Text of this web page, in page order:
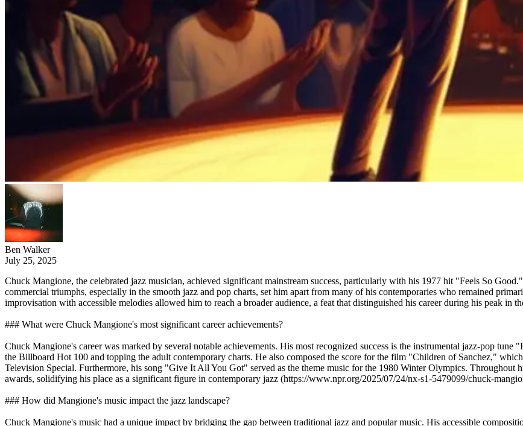
Ben Walker
July 25, 2025
Chuck Mangione, the celebrated jazz musician, achieved significant mainstream success, particularly with his 1977 hit "Feels So
commercial triumphs, especially in the smooth jazz and pop charts, set him apart from many of his contemporaries who remained
improvisation with accessible melodies allowed him to reach a broader audience, a feat that distinguished his career during his peak in
### What were Chuck Mangione's most significant career achievements?
Chuck Mangione's career was marked by several notable achievements. His most recognized success is the instrumental jazz-pop
the Billboard Hot 100 and topping the adult contemporary charts. He also composed the score for the film "Children of Sanchez,"
Television Special. Furthermore, his song "Give It All You Got" served as the theme music for the 1980 Winter Olympics. Throughout
awards, solidifying his place as a significant figure in contemporary jazz (https://www.npr.org/2025/07/24/nx-s1-5479099/chuck-
### How did Mangione's music impact the jazz landscape?
Chuck Mangione's music had a unique impact by bridging the gap between traditional jazz and popular music. His accessible